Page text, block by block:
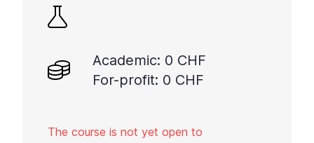
Academic: 0 CHF
For-profit: 0 CHF
The course is not yet open to